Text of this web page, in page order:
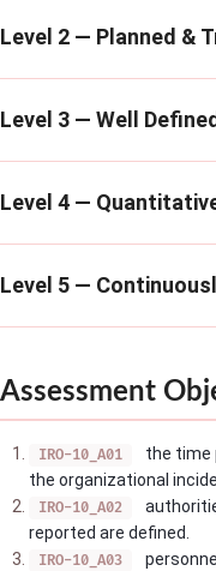
Level 2 — Planned &
Level 3 — Well Defined
Level 4 —
Level 5 —
Assessment
IRO-10_A01
the time
the organizational
IRO-10_A02
reported are defined.
IRO-10_A03